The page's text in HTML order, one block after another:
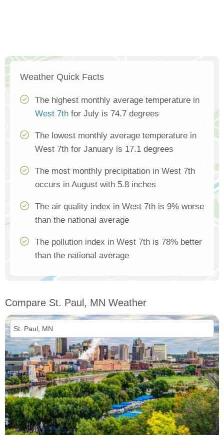
Weather Quick Facts
The highest monthly average temperature in
West 7th for July is 74.7 degrees
The lowest monthly average temperature in
West 7th for January is 17.1 degrees
The most monthly precipitation in West 7th
occurs in August with 5.8 inches
The air quality index in West 7th is 9% worse
than the national average
The pollution index in West 7th is 78% better
than the national average
Compare St. Paul, MN Weather